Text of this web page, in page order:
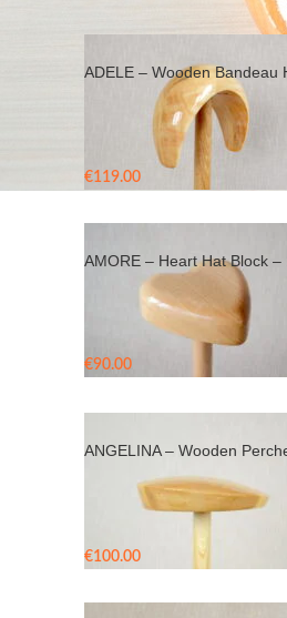
ADELE – Wooden Bandeau
€119.00
AMORE – Heart Hat Block
€90.00
ANGELINA – Wooden
€100.00